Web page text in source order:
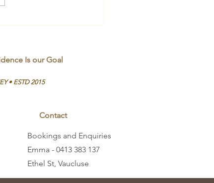
Melanin
Is our Goal
• ESTD 2015
Contact
Bookings and Enquiries
Emma - 0413 383 137
Ethel St, Vaucluse